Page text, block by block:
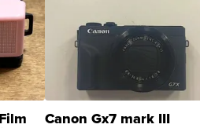
Canon Gx7 mark III